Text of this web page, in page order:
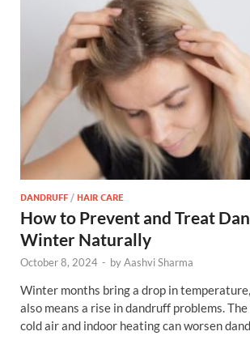
DANDRUFF/HAIR CARE
How to Prevent and Treat
Winter Naturally
October 8, 2024 - byAashvi Sharma
Winter months bring a drop in
also means a rise in dandruff problems.
cold air and indoor heating can worsen